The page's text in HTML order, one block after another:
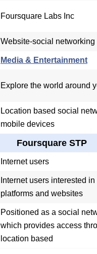
Foursquare Labs Inc
Website-social networking
Media & Entertainment
Explore the world around
Location based social
mobile devices
Foursquare STP
Internet users
Internet users interested
platforms and websites
Positioned as a social
which provides access
location based